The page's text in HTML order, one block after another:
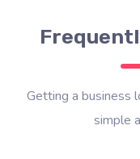
Getting a business
simple